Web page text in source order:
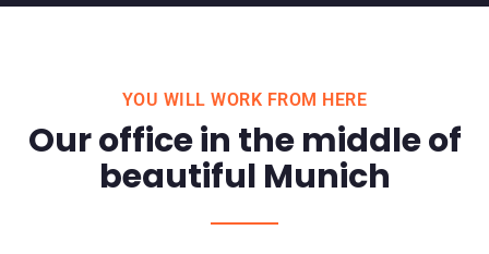
YOU WILL WORK FROM HERE
Our office in the middle of
beautiful Munich